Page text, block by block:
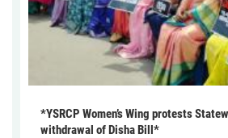
*YSRCP Women’s Wing protests
withdrawal of Disha Bill*